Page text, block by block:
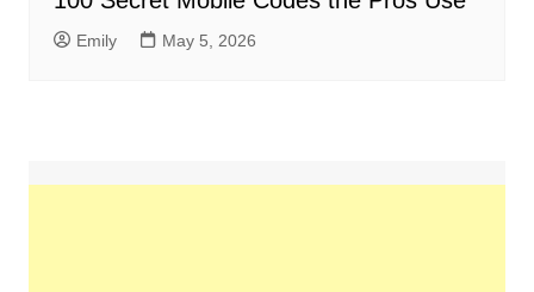
Emily May 5, 2026